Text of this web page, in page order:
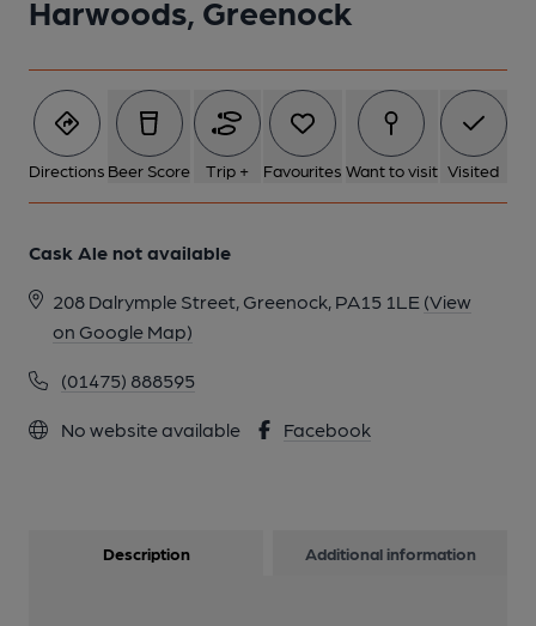
Harwoods, Greenock
Directions Beer Score Trip + Favourites Want to visit Visited
Cask Ale not available
208 Dalrymple Street, Greenock, PA15 1LE (View
on Google Map)
(01475) 888595
No website available Facebook
1 of 1:
Description Additional information